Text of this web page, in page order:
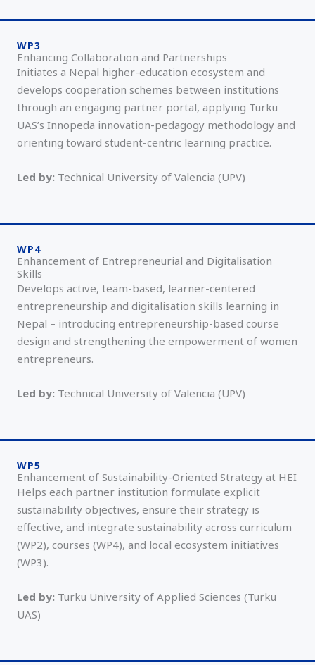
WP3
Enhancing Collaboration and Partnerships
Initiates a Nepal higher-education ecosystem and
develops cooperation schemes between institutions
through an engaging partner portal, applying Turku
UAS’s Innopeda innovation-pedagogy methodology and
orienting toward student-centric learning practice.
Led by: Technical University of Valencia (UPV)
WP4
Enhancement of Entrepreneurial and Digitalisation
Skills
Develops active, team-based, learner-centered
entrepreneurship and digitalisation skills learning in
Nepal – introducing entrepreneurship-based course
design and strengthening the empowerment of women
entrepreneurs.
Led by: Technical University of Valencia (UPV)
WP5
Enhancement of Sustainability-Oriented Strategy at HEI
Helps each partner institution formulate explicit
sustainability objectives, ensure their strategy is
effective, and integrate sustainability across curriculum
(WP2), courses (WP4), and local ecosystem initiatives
(WP3).
Led by: Turku University of Applied Sciences (Turku
UAS)